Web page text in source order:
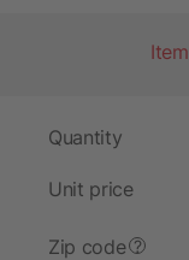
Quantity
Unit price
Zip code ?